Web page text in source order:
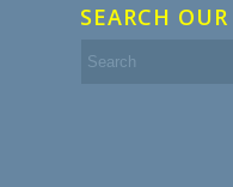
SEARCH